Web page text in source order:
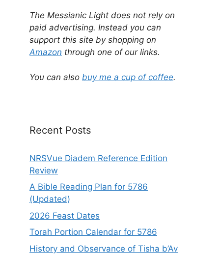
The Messianic Light does not rely on
paid advertising. Instead you can
support this site by shopping on
Amazon through one of our links.
You can also buy me a cup of coffee.
Recent Posts
NRSVue Diadem Reference Edition
Review
A Bible Reading Plan for 5786
(Updated)
2026 Feast Dates
Torah Portion Calendar for 5786
History and Observance of Tisha b’Av